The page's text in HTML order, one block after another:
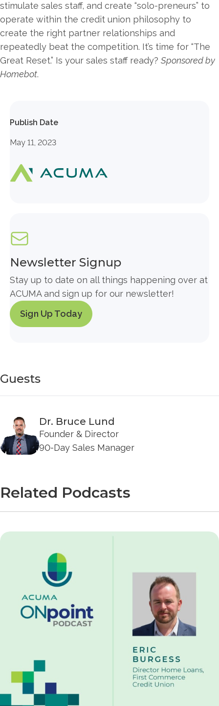
stimulate sales staff, and create “solo-preneurs” to
operate within the credit union philosophy to
create the right partner relationships and
repeatedly beat the competition. It’s time for “The
Great Reset.” Is your sales staff ready? Sponsored by
Homebot.
Publish Date
May 11, 2023
Newsletter Signup
Stay up to date on all things happening over at
ACUMA and sign up for our newsletter!
Sign Up Today
Guests
Dr. Bruce Lund
Founder & Director
90-Day Sales Manager
Related Podcasts